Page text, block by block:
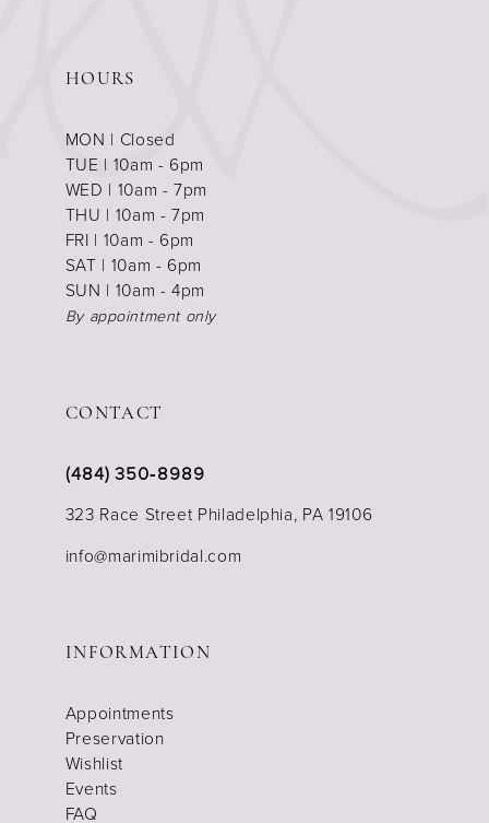
HOURS
MON | Closed
TUE | 10am - 6pm
WED | 10am - 7pm
THU | 10am - 7pm
FRI | 10am - 6pm
SAT | 10am - 6pm
SUN | 10am - 4pm
By appointment only
CONTACT
(484) 350‑8989
323 Race Street Philadelphia, PA 19106
info@marimibridal.com
INFORMATION
Appointments
Preservation
Wishlist
Events
FAQ